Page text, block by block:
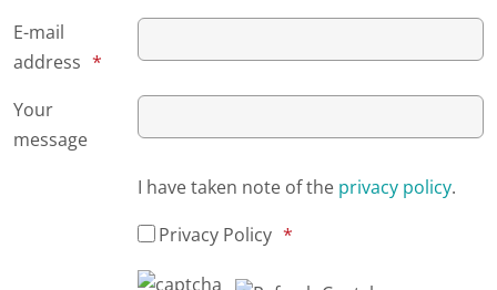
E-mail
address
Your
message
I have taken note of the privacy policy.
Privacy Policy